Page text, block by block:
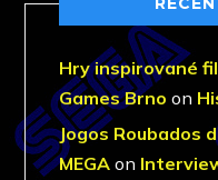
Hry inspirované
Games Brno on
Jogos Roubados
MEGA on